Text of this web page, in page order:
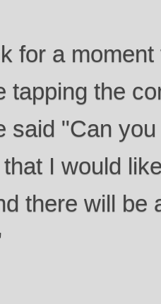
for a
tapping the
said "Can
I would
there will be